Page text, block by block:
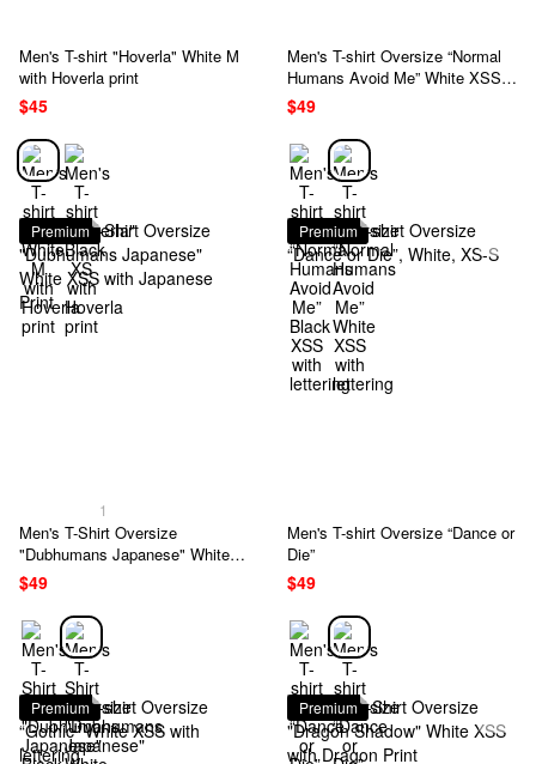
Men's T-shirt "Hoverla" White M
with Hoverla print
$45
Men's T-shirt Oversize “Normal
Humans Avoid Me” White XSS
with lettering
$49
Premium
1
Men's T-Shirt Oversize
"Dubhumans Japanese" White
XSS with Japanese Print
$49
Premium
Men's T-shirt Oversize “Dance or
Die”
$49
Premium Premium